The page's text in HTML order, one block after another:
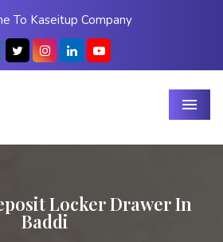
To Kaseitup Company
Menu
Locker Drawer In
Baddi